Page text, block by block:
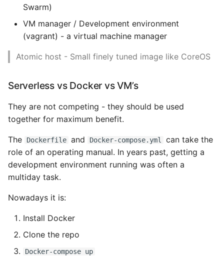
Running a Private
Registry
Techniques
Multistage Builds
Layers are Additive
Working with Containers
What are Containers?
History of Containers
Creating a Container
Basic Configuration
Finding Modules And
Packages
Upgrade
Getting Help Using Pydoc
Python Gotchas
High Performance Python
How to show server
rendered graphviz on html
How To Skip A Unit Test
Idiomatic Python
Swarm)
VM manager / Development environment
(vagrant) - a virtual machine manager
Atomic host - Small finely tuned image like CoreOS
Serverless vs Docker vs VM’s
They are not competing - they should be used
together for maximum benefit.
The Dockerfile and Docker-compose.yml
can take the
role of an operating manual. In years past, getting a
development environment running was often a
multiday task.
Nowadays it is:
Install Docker
Clone the repo
Docker-compose up